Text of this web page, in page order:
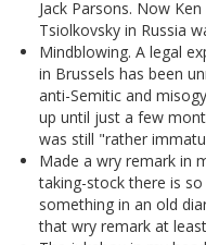
Jack Parsons. Now
Tsiolkovsky in Russia
Mindblowing. A legal
in Brussels has been
anti-Semitic and
up until just a few
was still "rather
Made a wry remark in
taking-stock there is
something in an old
that wry remark at